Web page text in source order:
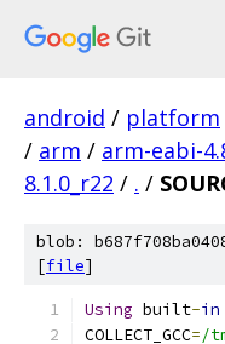
android / platform
/ arm / arm-eabi-
8.1.0_r22 / . /
blob:
[file]
Using built-in
COLLECT_GCC=/